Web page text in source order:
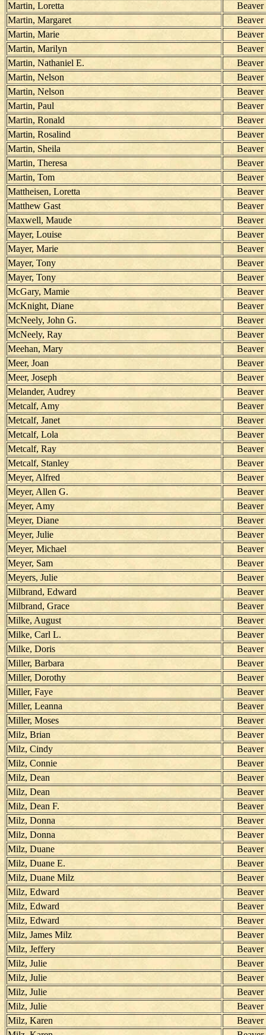
Martin, Loretta
Beaver
Martin, Margaret
Beaver
Martin, Marie
Beaver
Martin, Marilyn
Beaver
Martin, Nathaniel E.
Beaver
Martin, Nelson
Beaver
Martin, Nelson
Beaver
Martin, Paul
Beaver
Martin, Ronald
Beaver
Martin, Rosalind
Beaver
Martin, Sheila
Beaver
Martin, Theresa
Beaver
Martin, Tom
Beaver
Mattheisen, Loretta
Beaver
Matthew Gast
Beaver
Maxwell, Maude
Beaver
Mayer, Louise
Beaver
Mayer, Marie
Beaver
Mayer, Tony
Beaver
Mayer, Tony
Beaver
McGary, Mamie
Beaver
McKnight, Diane
Beaver
McNeely, John G.
Beaver
McNeely, Ray
Beaver
Meehan, Mary
Beaver
Meer, Joan
Beaver
Meer, Joseph
Beaver
Melander, Audrey
Beaver
Metcalf, Amy
Beaver
Metcalf, Janet
Beaver
Metcalf, Lola
Beaver
Metcalf, Ray
Beaver
Metcalf, Stanley
Beaver
Meyer, Alfred
Beaver
Meyer, Allen G.
Beaver
Meyer, Amy
Beaver
Meyer, Diane
Beaver
Meyer, Julie
Beaver
Meyer, Michael
Beaver
Meyer, Sam
Beaver
Meyers, Julie
Beaver
Milbrand, Edward
Beaver
Milbrand, Grace
Beaver
Milke, August
Beaver
Milke, Carl L.
Beaver
Milke, Doris
Beaver
Miller, Barbara
Beaver
Miller, Dorothy
Beaver
Miller, Faye
Beaver
Miller, Leanna
Beaver
Miller, Moses
Beaver
Milz, Brian
Beaver
Milz, Cindy
Beaver
Milz, Connie
Beaver
Milz, Dean
Beaver
Milz, Dean
Beaver
Milz, Dean F.
Beaver
Milz, Donna
Beaver
Milz, Donna
Beaver
Milz, Duane
Beaver
Milz, Duane E.
Beaver
Milz, Duane Milz
Beaver
Milz, Edward
Beaver
Milz, Edward
Beaver
Milz, Edward
Beaver
Milz, James Milz
Beaver
Milz, Jeffery
Beaver
Milz, Julie
Beaver
Milz, Julie
Beaver
Milz, Julie
Beaver
Milz, Julie
Beaver
Milz, Karen
Beaver